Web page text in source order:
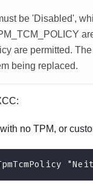
be 'Disabled',
are permitted.
being replaced.
no TPM, or